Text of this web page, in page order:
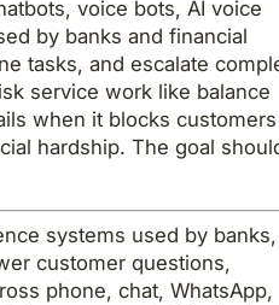
voice bots, AI voice
by banks and financial
tasks, and escalate
service work like balance
when it blocks customers
hardship. The goal
systems used by banks,
customer questions,
phone, chat, WhatsApp,